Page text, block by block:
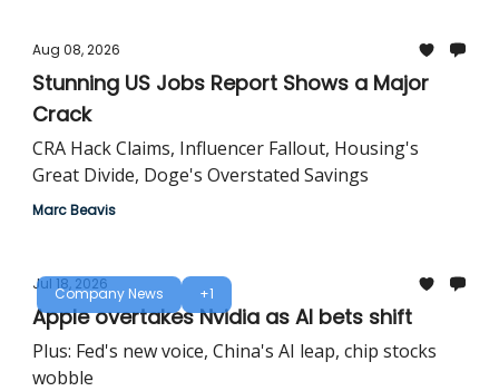
Aug 08, 2026
Stunning US Jobs Report Shows a Major
Crack
CRA Hack Claims, Influencer Fallout, Housing's
Great Divide, Doge's Overstated Savings
Marc Beavis
Company News +1
Jul 18, 2026
Apple overtakes Nvidia as AI bets shift
Plus: Fed's new voice, China's AI leap, chip stocks
wobble